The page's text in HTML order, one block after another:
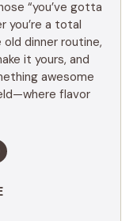
“you’ve gotta
you’re a total
dinner routine,
it yours, and
awesome
flavor